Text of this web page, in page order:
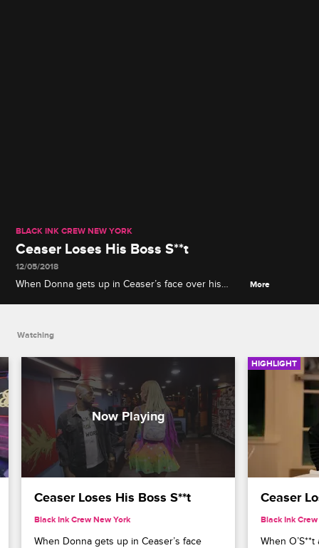
BLACK INK CREW NEW YORK
Ceaser Loses His Boss S**t
12/05/2018
When Donna gets up in Ceaser’s face over his
More
Watching
Ceaser Loses His Boss S**t
Black Ink Crew New York
When Donna gets up in Ceaser’s face
HIGHLIGHT
Ceaser
Black Ink
When